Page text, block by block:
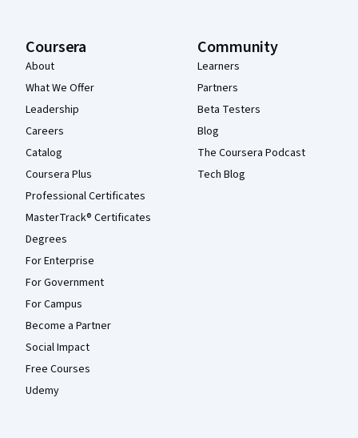
Coursera
About
What We Offer
Leadership
Careers
Catalog
Coursera Plus
Professional Certificates
MasterTrack® Certificates
Degrees
For Enterprise
For Government
For Campus
Become a Partner
Social Impact
Free Courses
Udemy
Community
Learners
Partners
Beta Testers
Blog
The Coursera Podcast
Tech Blog